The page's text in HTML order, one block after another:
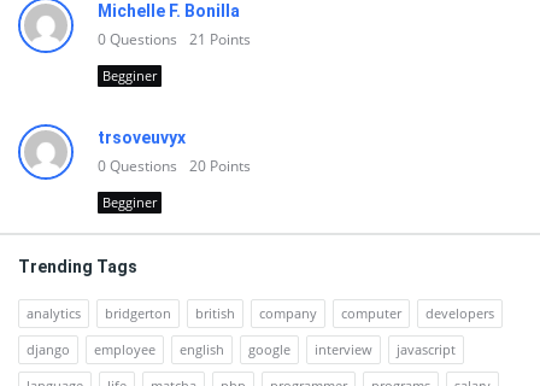
Michelle F. Bonilla
0Questions 21 Points
Begginer
trsoveuvyx
0Questions 20 Points
Begginer
Trending Tags
analytics bridgerton british company computer
developers
django
employee english google interview
javascript